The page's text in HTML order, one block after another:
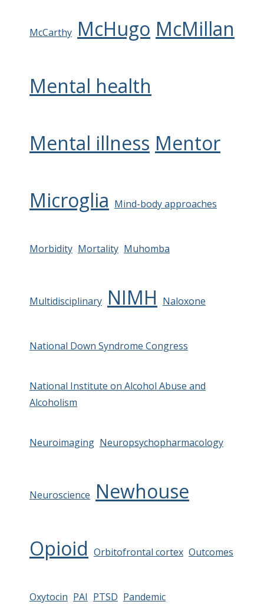
McCarthy McHugo McMillan
Mental health
Mental illness Mentor
Microglia Mind-body approaches
Morbidity Mortality Muhomba
Multidisciplinary NIMH Naloxone
National Down Syndrome Congress
National Institute on Alcohol Abuse and
Alcoholism
Neuroimaging Neuropsychopharmacology
Neuroscience Newhouse
Opioid Orbitofrontal cortex Outcomes
Oxytocin PAI PTSD Pandemic